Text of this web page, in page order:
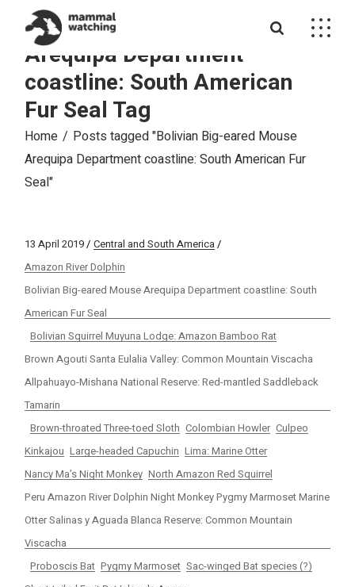
content
Bolivian Big-eared Mouse
Arequipa Department
coastline: South American
Fur Seal Tag
Home
Posts tagged "Bolivian Big-eared Mouse
Arequipa Department coastline: South American Fur
Seal"
13 April 2019
Central and South America
Amazon River Dolphin
Bolivian Big-eared Mouse Arequipa Department coastline: South
American Fur Seal
Bolivian Squirrel Muyuna Lodge: Amazon Bamboo Rat
Brown Agouti Santa Eulalia Valley: Common Mountain Viscacha
Allpahuayo-Mishana National Reserve: Red-mantled Saddleback
Tamarin
Brown-throated Three-toed Sloth Colombian Howler Culpeo
Kinkajou Large-headed Capuchin Lima: Marine Otter
Nancy Ma’s Night Monkey North Amazon Red Squirrel
Peru Amazon River Dolphin Night Monkey Pygmy Marmoset Marine
Otter Salinas y Aguada Blanca Reserve: Common Mountain
Viscacha
Proboscis Bat Pygmy Marmoset Sac-winged Bat species (?)